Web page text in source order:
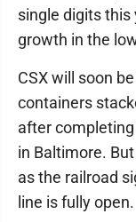
single digits this
growth in the
CSX will soon
containers
after
in Baltimore.
as the railroad
line is fully open.